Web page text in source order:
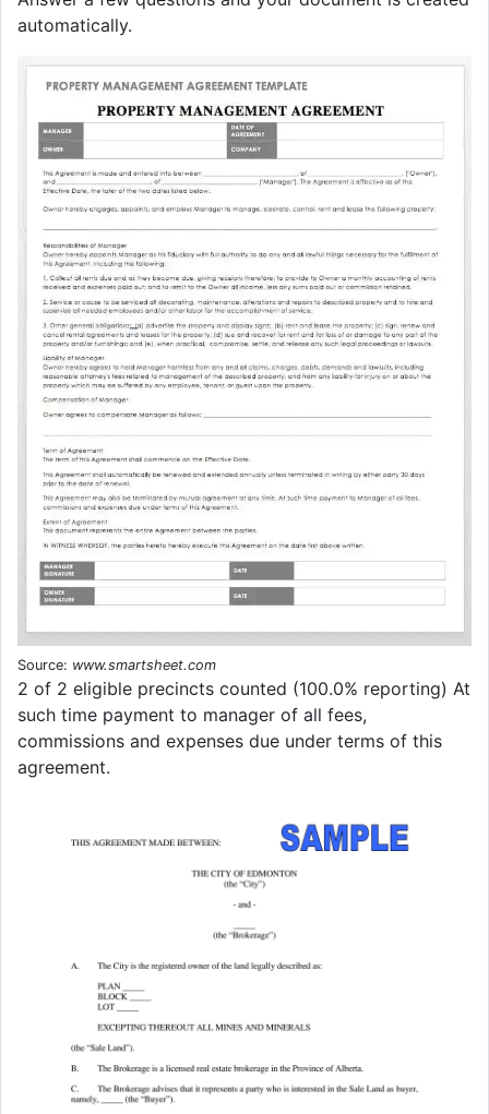
automatically.
Source: www.smartsheet.com
2 of 2 eligible precincts counted (100.0% reporting) At
such time payment to manager of all fees,
commissions and expenses due under terms of this
agreement.